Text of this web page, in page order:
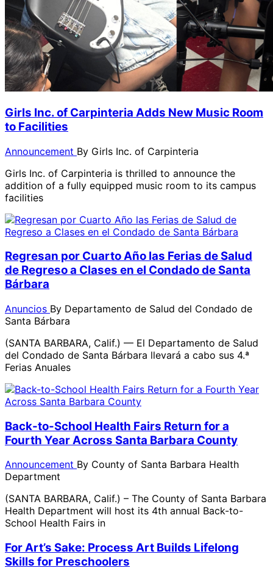
Girls Inc. of Carpinteria Adds New Music Room
to Facilities
Announcement By Girls Inc. of Carpinteria
Girls Inc. of Carpinteria is thrilled to announce the
addition of a fully equipped music room to its campus
facilities
Regresan por Cuarto Año las Ferias de Salud
de Regreso a Clases en el Condado de Santa
Bárbara
Anuncios By Departamento de Salud del Condado de
Santa Bárbara
(SANTA BARBARA, Calif.) — El Departamento de Salud
del Condado de Santa Bárbara llevará a cabo sus 4.ª
Ferias Anuales
Back-to-School Health Fairs Return for a
Fourth Year Across Santa Barbara County
Announcement By County of Santa Barbara Health
Department
(SANTA BARBARA, Calif.) – The County of Santa Barbara
Health Department will host its 4th annual Back-to-
School Health Fairs in
For Art’s Sake: Process Art Builds Lifelong
Skills for Preschoolers